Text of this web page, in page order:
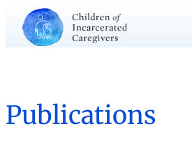
Publications